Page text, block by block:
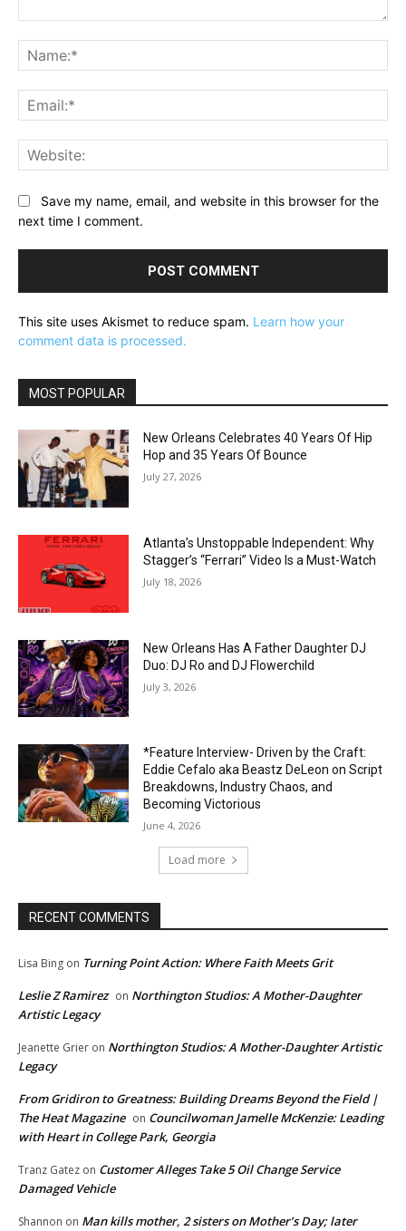
Save my name, email, and website in this browser for the
next time I comment.
This site uses Akismet to reduce spam. Learn how your
comment data is processed.
MOST POPULAR
New Orleans Celebrates 40 Years Of Hip
Hop and 35 Years Of Bounce
July 27, 2026
Atlanta’s Unstoppable Independent: Why
Stagger’s “Ferrari” Video Is a Must-Watch
July 18, 2026
New Orleans Has A Father Daughter DJ
Duo: DJ Ro and DJ Flowerchild
July 3, 2026
*Feature Interview- Driven by the Craft:
Eddie Cefalo aka Beastz DeLeon on Script
Breakdowns, Industry Chaos, and
Becoming Victorious
June 4, 2026
Load more
RECENT COMMENTS
Lisa Bing on Turning Point Action: Where Faith Meets Grit
Leslie Z Ramirez on Northington Studios: A Mother-Daughter
Artistic Legacy
Jeanette Grier on Northington Studios: A Mother-Daughter Artistic
Legacy
From Gridiron to Greatness: Building Dreams Beyond the Field |
The Heat Magazine on Councilwoman Jamelle McKenzie: Leading
with Heart in College Park, Georgia
Tranz Gatez on Customer Alleges Take 5 Oil Change Service
Damaged Vehicle
Shannon on Man kills mother, 2 sisters on Mother’s Day; later